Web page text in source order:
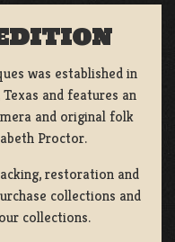
was established in
and features an
and original folk
Proctor.
restoration and
collections and
collections.